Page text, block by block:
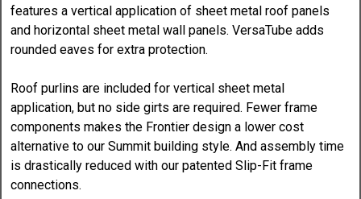
features a vertical application of sheet metal roof panels
and horizontal sheet metal wall panels. VersaTube adds
rounded eaves for extra protection.
Roof purlins are included for vertical sheet metal
application, but no side girts are required. Fewer frame
components makes the Frontier design a lower cost
alternative to our Summit building style. And assembly time
is drastically reduced with our patented Slip-Fit frame
connections.